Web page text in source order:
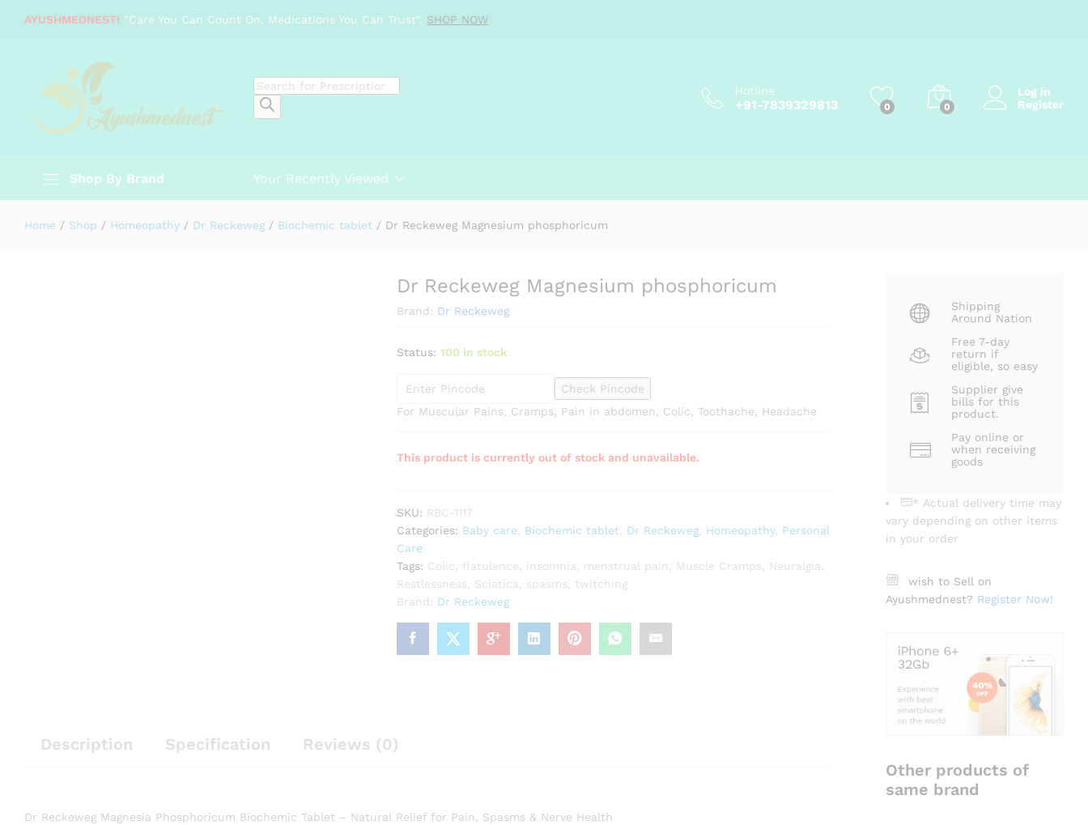
AYUSHMEDNEST! "Care You Can Count On, Medications You Can Trust". SHOP NOW
Products
search
Hotline
+91-7839329813 0 0
Log in
Register
Shop By Brand Your Recently Viewed
Home / Shop / Homeopathy / Dr Reckeweg / Biochemic tablet / Dr Reckeweg Magnesium phosphoricum
Dr Reckeweg Magnesium phosphoricum
Brand: Dr Reckeweg
Status: 100 in stock
Check Pincode
For Muscular Pains, Cramps, Pain in abdomen, Colic, Toothache, Headache
This product is currently out of stock and unavailable.
SKU: RBC-1117
Categories: Baby care, Biochemic tablet, Dr Reckeweg, Homeopathy, Personal
Care
Tags: Colic, flatulence, insomnia, menstrual pain, Muscle Cramps, Neuralgia,
Restlessness, Sciatica, spasms, twitching
Brand: Dr Reckeweg
Description Specification Reviews (0)
Dr Reckeweg Magnesia Phosphoricum Biochemic Tablet – Natural Relief for Pain, Spasms & Nerve Health
Shipping
Around Nation
Free 7-day
return if
eligible, so easy
Supplier give
bills for this
product.
Pay online or
when receiving
goods
* Actual delivery time may
vary depending on other items
in your order
wish to Sell on
Ayushmednest? Register Now!
Other products of
same brand
Description Specification Reviews (0)